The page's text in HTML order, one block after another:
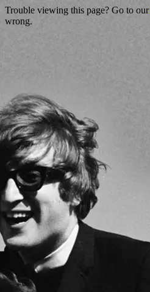
Trouble viewing this page? Go to our
wrong.